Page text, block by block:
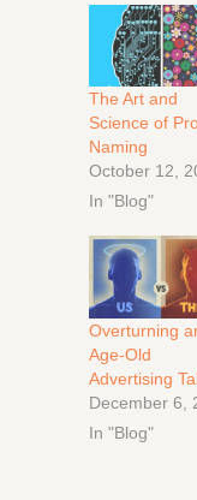
The Art and
Science of
Naming
October 12,
In "Blog"
Overturning
Age-Old
Advertising
December 6,
In "Blog"